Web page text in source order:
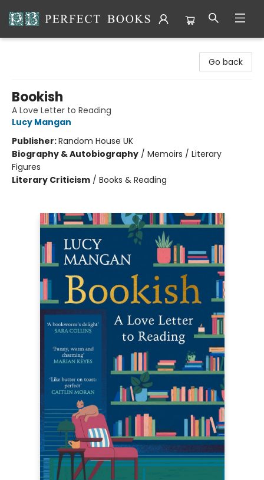
Go back
Bookish
A Love Letter to Reading
Lucy Mangan
Publisher:Random House UK
Biography & Autobiography / Memoirs / Literary
Figures
Literary Criticism / Books & Reading